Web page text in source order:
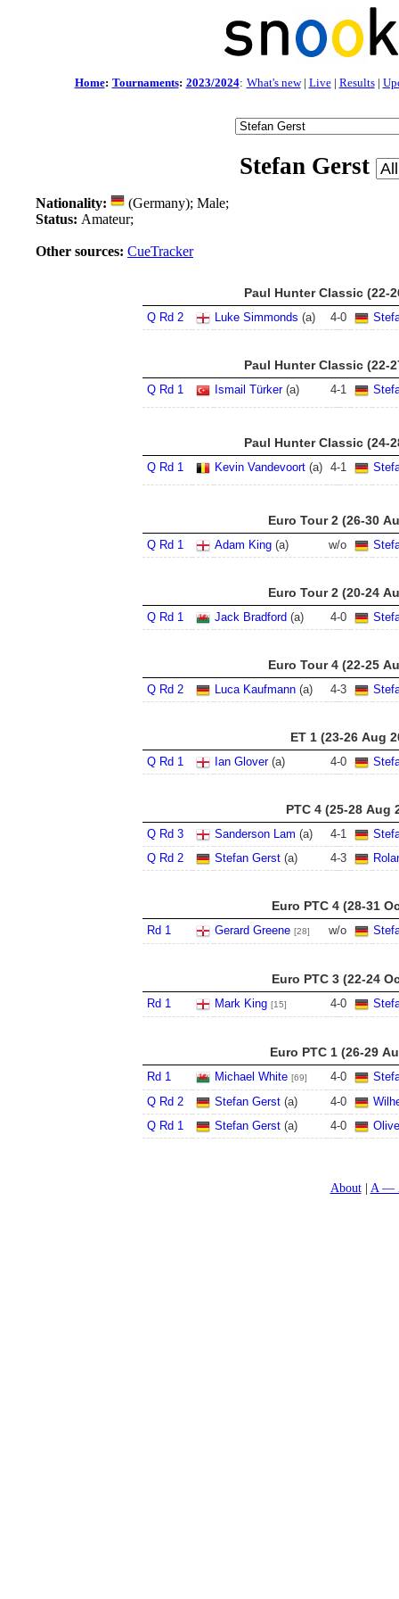
Home: Tournaments: 2023/2024: What's new| Live| Results|
Stefan Gerst
Nationality:
(Germany); Male;
Status: Amateur;
Other sources: CueTracker
Paul Hunter Classic (22-
Q Rd 2 Luke Simmonds (a) 4-0
Paul Hunter Classic (22-
Q Rd 1 Ismail Türker(a) 4-1
Paul Hunter Classic (24-
Q Rd 1 Kevin Vandevoort (a) 4-1
Euro Tour 2 (26-30
Q Rd 1 Adam King (a) w/o
Euro Tour 2 (20-24
Q Rd 1 Jack Bradford (a) 4-0
Euro Tour 4 (22-25
Q Rd 2 Luca Kaufmann (a) 4-3
ET 1 (23-26 Aug
Q Rd 1 Ian Glover(a) 4-0
PTC 4 (25-28 Aug
Q Rd 3 Sanderson Lam (a) 4-1
Q Rd 2
Stefan Gerst (a) 4-3
Euro PTC 4 (28-31
Rd 1 Gerard Greene [28] w/o
Euro PTC 3 (22-24
Rd 1 Mark King [15] 4-0
Euro PTC 1 (26-29
Rd 1 Michael White [69] 4-0
Q Rd 2
Stefan Gerst (a) 4-0
Q Rd 1
Stefan Gerst (a) 4-0
About A —